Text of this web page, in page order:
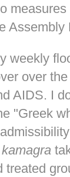
Assembly
weekly
over
AIDS. I
"Greek
kamagra
treated